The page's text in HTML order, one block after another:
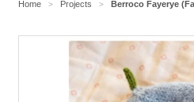
Home > Projects > Berroco Fayerye